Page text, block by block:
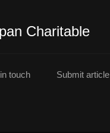
Charitable
touch Submit article